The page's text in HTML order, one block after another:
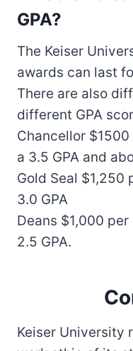
GPA?
The Keiser
awards can last
There are also
different GPA
Chancellor
a 3.5 GPA and
Gold Seal $1,250
3.0 GPA
Deans $1,000
2.5 GPA.
Keiser University